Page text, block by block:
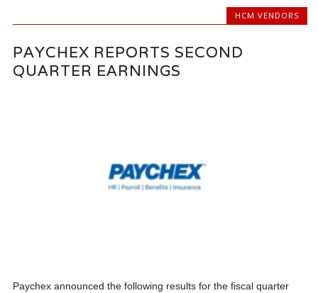
HCM VENDORS
PAYCHEX REPORTS SECOND
QUARTER EARNINGS
Paychex announced the following results for the fiscal quarter